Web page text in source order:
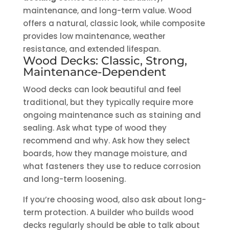
maintenance, and long-term value. Wood
offers a natural, classic look, while composite
provides low maintenance, weather
resistance, and extended lifespan.
Wood Decks: Classic, Strong,
Maintenance-Dependent
Wood decks can look beautiful and feel
traditional, but they typically require more
ongoing maintenance such as staining and
sealing. Ask what type of wood they
recommend and why. Ask how they select
boards, how they manage moisture, and
what fasteners they use to reduce corrosion
and long-term loosening.
If you’re choosing wood, also ask about long-
term protection. A builder who builds wood
decks regularly should be able to talk about